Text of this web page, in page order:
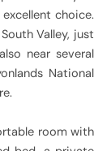
choice.
Valley, just
near several
National
room with